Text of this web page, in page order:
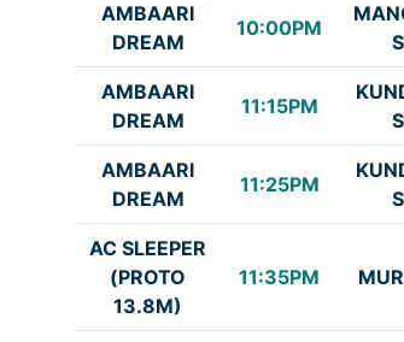
AMBAARI
DREAM
10:00PM
AMBAARI
DREAM
11:15PM
AMBAARI
DREAM
11:25PM
AC SLEEPER
(PROTO
13.8M)
11:35PM